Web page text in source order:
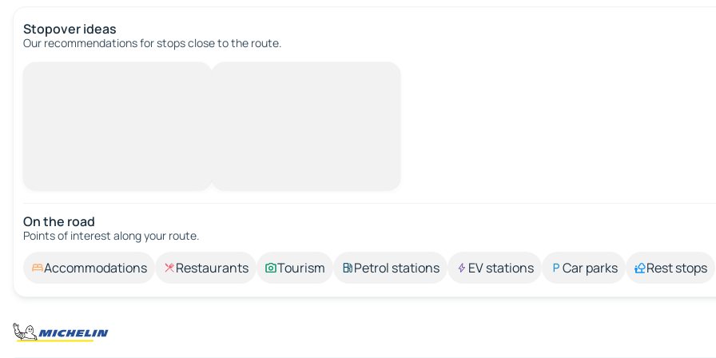
Stopover ideas
Our recommendations for stops close to the route.
On the road
Points of interest along your route.
Accommodations Restaurants Tourism Petrol stations EV stations Car parks Rest stops